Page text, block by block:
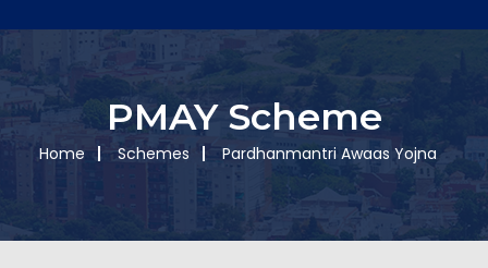
PMAY Scheme
Home Schemes Pardhanmantri Awaas Yojna